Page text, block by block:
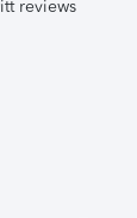
reviews